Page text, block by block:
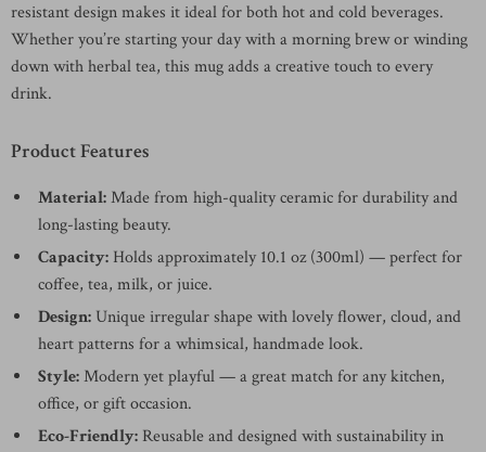
resistant design makes it ideal for both hot and cold beverages.
Whether you’re starting your day with a morning brew or winding
down with herbal tea, this mug adds a creative touch to every
drink.
Product Features
Material:Made from high-quality ceramic for durability and
long-lasting beauty.
Capacity: Holds approximately 10.1 oz (300ml) — perfect for
coffee, tea, milk, or juice.
Design: Unique irregular shape with lovely flower, cloud, and
heart patterns for a whimsical, handmade look.
Style:Modern yet playful — a great match for any kitchen,
office, or gift occasion.
Eco-Friendly: Reusable and designed with sustainability in